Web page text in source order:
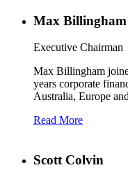
Max Billingham
Executive Chairman
Max Billingham
years corporate
Australia, Europe
Read More
Scott Colvin